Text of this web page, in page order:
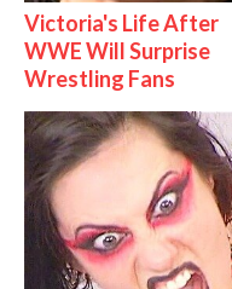
Victoria's Life After
WWE Will Surprise
Wrestling Fans